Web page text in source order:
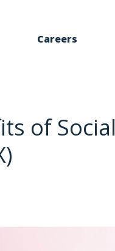
Careers
of Social